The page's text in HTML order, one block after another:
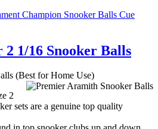
Champion Snooker Balls Cue
1/16 Snooker Balls
(Best for Home Use)
2
sets are a genuine top quality